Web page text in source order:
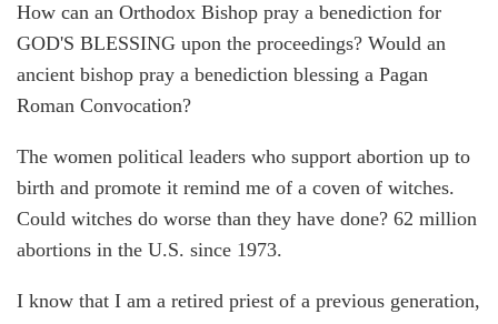
How can an Orthodox Bishop pray a benediction for
GOD'S BLESSING upon the proceedings? Would an
ancient bishop pray a benediction blessing a Pagan
Roman Convocation?
The women political leaders who support abortion up to
birth and promote it remind me of a coven of witches.
Could witches do worse than they have done? 62 million
abortions in the U.S. since 1973.
I know that I am a retired priest of a previous generation,